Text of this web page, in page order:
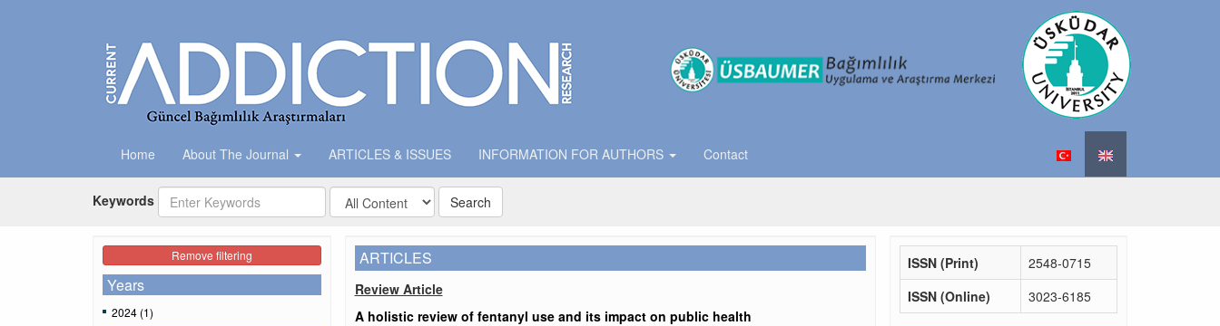
Home About The Journal ARTICLES & ISSUES INFORMATION FOR AUTHORS Contact
Keywords Search
Remove filtering
Years
2024 (1)
ARTICLES
Review Article
A holistic review of fentanyl use and its impact on public health
ISSN (Print)
2548-0715
ISSN (Online)
3023-6185